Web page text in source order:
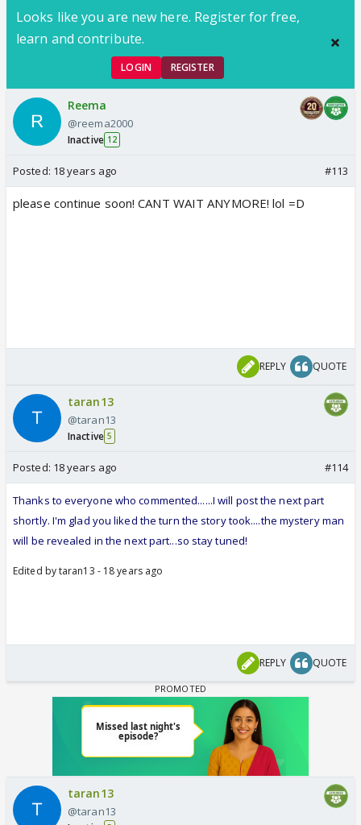
Looks like you are new here. Register for free,
learn and contribute.
LOGIN REGISTER
Reema
@reema2000
Inactive 12
Posted: 18 years ago #113
please continue soon! CANT WAIT ANYMORE! lol =D
REPLY QUOTE
taran13
@taran13
Inactive 5
Posted: 18 years ago #114
Thanks to everyone who commented......I will post the next part
shortly. I'm glad you liked the turn the story took....the mystery man
will be revealed in the next part...so stay tuned!
Edited by taran13 - 18 years ago
REPLY QUOTE
taran13
@taran13